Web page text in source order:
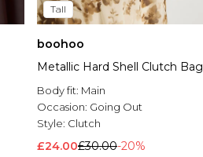
Tall
boohoo
Metallic Hard Shell Clutch Bag
Body fit: Main
Occasion: Going Out
Style: Clutch
£24.00£30.00-20%